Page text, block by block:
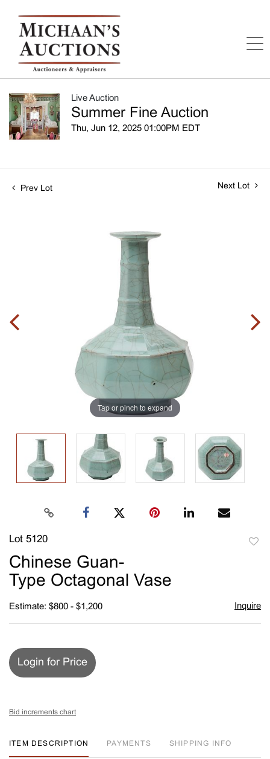
Live Auction
Summer Fine Auction
Thu, Jun 12, 2025 01:00PM EDT
Prev Lot Next Lot
Tap or pinch to expand
Lot 5120
Chinese Guan-
Type Octagonal Vase
Estimate: $800 - $1,200 Inquire
Login for Price
Bid increments chart
ITEM DESCRIPTION PAYMENTS SHIPPING INFO